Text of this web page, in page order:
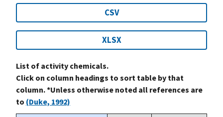
CSV
XLSX
List of activity chemicals.
Click on column headings to sort table by that
column. *Unless otherwise noted all references are
to (Duke, 1992)